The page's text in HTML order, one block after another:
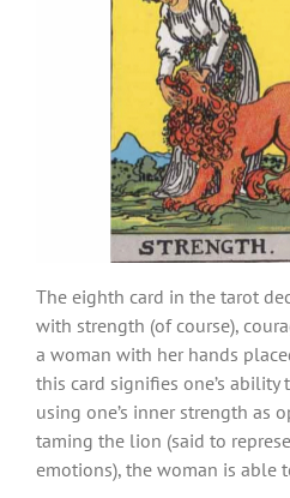
The eighth card in the tarot
with strength (of course),
a woman with her hands
this card signifies one’s ability
using one’s inner strength as
taming the lion (said to
emotions), the woman is able